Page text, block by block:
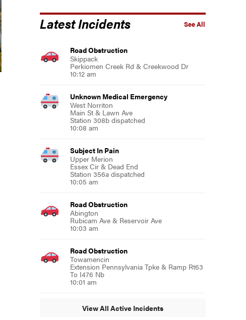
See All
Latest Incidents
Road Obstruction
Skippack
Perkiomen Creek Rd & Creekwood Dr
10:12 am
Unknown Medical Emergency
West Norriton
Main St & Lawn Ave
Station 308b dispatched
10:08 am
Subject In Pain
Upper Merion
Essex Cir & Dead End
Station 356a dispatched
10:05 am
Road Obstruction
Abington
Rubicam Ave & Reservoir Ave
10:03 am
Road Obstruction
Towamencin
Extension Pennsylvania Tpke & Ramp Rt63
To I476 Nb
10:01 am
View All Active Incidents